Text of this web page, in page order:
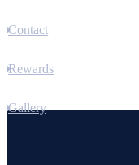
Contact
Rewards
Gallery